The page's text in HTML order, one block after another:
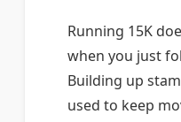
Running 15K
when you just
Building up
used to keep